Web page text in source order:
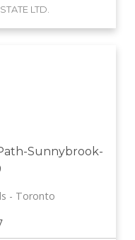
LTD.
Sunnybrook-
Toronto